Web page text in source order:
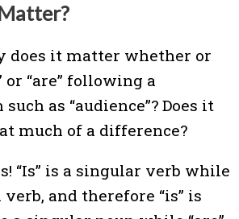
does it matter whether or
or “are” following a
as “audience”? Does it
much of a difference?
“Is” is a singular verb while
verb, and therefore “is” is